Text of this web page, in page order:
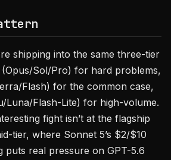
shipping into the same three-tier
(Opus/Sol/Pro) for hard problems,
Flash) for the common case,
Luna/Flash-Lite) for high-volume.
fight isn’t at the flagship
tier, where Sonnet 5’s $2/$10
puts real pressure on GPT-5.6